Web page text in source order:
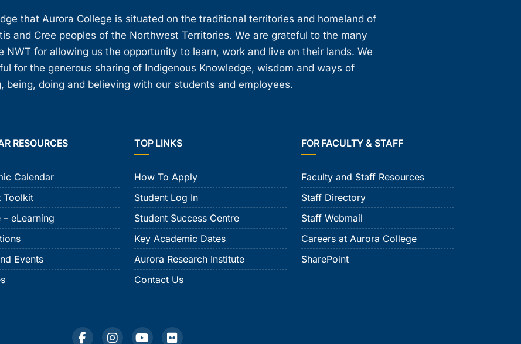
that Aurora College is situated on the traditional territories and homeland of
and Cree peoples of the Northwest Territories. We are grateful to the many
NWT for allowing us the opportunity to learn, work and live on their lands. We
for the generous sharing of Indigenous Knowledge, wisdom and ways of
being, doing and believing with our students and employees.
RESOURCES
Calendar
Toolkit
eLearning
Events
TOP LINKS
How To Apply
Student Log In
Student Success Centre
Key Academic Dates
Aurora Research Institute
Contact Us
FOR FACULTY & STAFF
Faculty and Staff Resources
Staff Directory
Staff Webmail
Careers at Aurora College
SharePoint